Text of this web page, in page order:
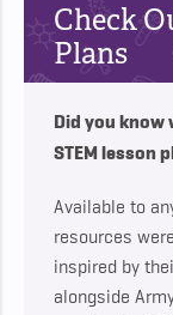
Check
Plans
Did you know
STEM lesson
Available to
resources
inspired by
alongside